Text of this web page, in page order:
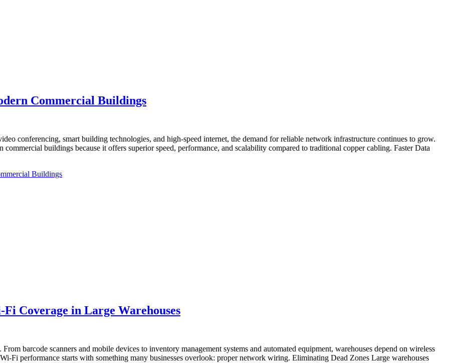
Commercial Buildings
conferencing, smart building technologies, and high-speed internet, the demand for reliable network infrastructure continues to grow.
buildings because it offers superior speed, performance, and scalability compared to traditional copper cabling. Faster Data
Buildings
Coverage in Large Warehouses
barcode scanners and mobile devices to inventory management systems and automated equipment, warehouses depend on wireless
Fi performance starts with something many businesses overlook: proper network wiring. Eliminating Dead Zones Large warehouses